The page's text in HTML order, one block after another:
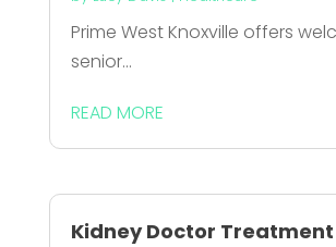
Prime West Knoxville offers
senior...
READ MORE
Kidney Doctor Treatment